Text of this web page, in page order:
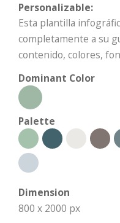
Personalizable:
Esta plantilla
completamente a su
contenido, colores,
Dominant Color
Palette
Dimension
800 x 2000 px